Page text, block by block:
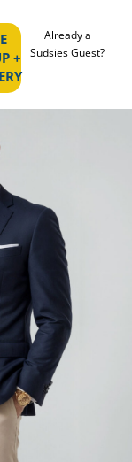
+
Already a
Sudsies Guest?